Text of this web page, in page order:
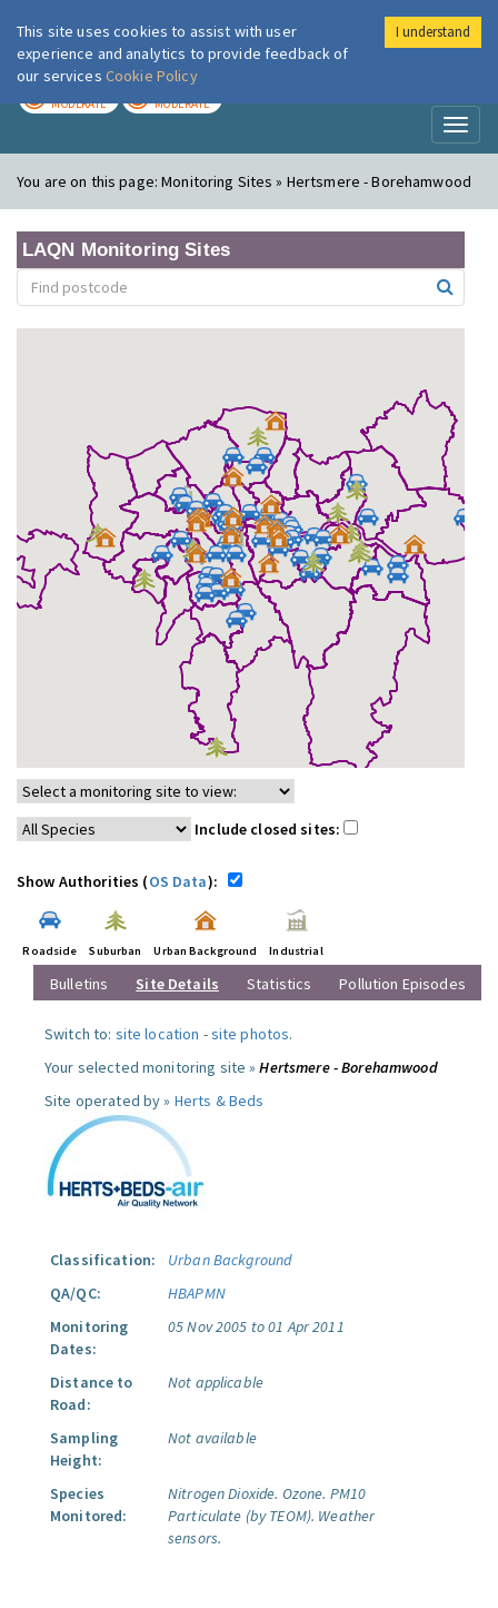
London Air
MODERATE MODERATE
You are on this page:Monitoring Sites » Hertsmere - Borehamwood
LAQN Monitoring Sites
Include closed sites:
Show Authorities (OS Data):
Roadside Suburban Urban Background Industrial
Bulletins Site Details Statistics Pollution Episodes
Switch to: site location -site photos.
Your selected monitoring site »Hertsmere - Borehamwood
Site operated by » Herts & Beds
Classification:
Urban Background
QA/QC:
HBAPMN
Monitoring
Dates:
05 Nov 2005 to 01 Apr 2011
Distance to
Road:
Not applicable
Sampling
Height:
Not available
Species
Monitored:
Nitrogen Dioxide. Ozone. PM10
Particulate (by TEOM). Weather
sensors.
This site uses cookies to assist with user
experience and analytics to provide feedback of
our services Cookie Policy
I understand